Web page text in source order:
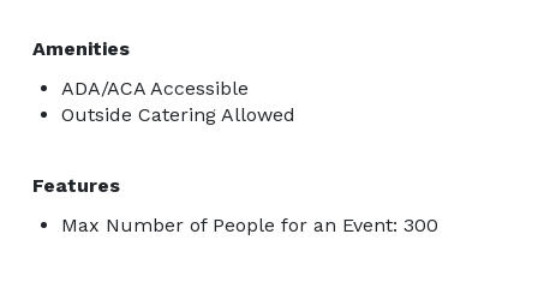
Amenities
ADA/ACA Accessible
Outside Catering Allowed
Features
Max Number of People for an Event: 300